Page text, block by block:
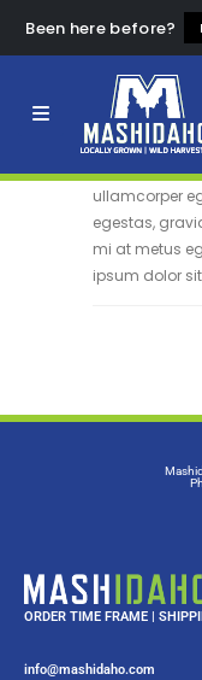
Been here before?
13 Etiam
Quisque
libero
ullamcorper
egestas,
mi at metus
ipsum dolor
ORDER TIME FRAME
info@mashidaho.com